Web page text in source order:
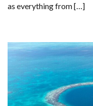
as everything from […]